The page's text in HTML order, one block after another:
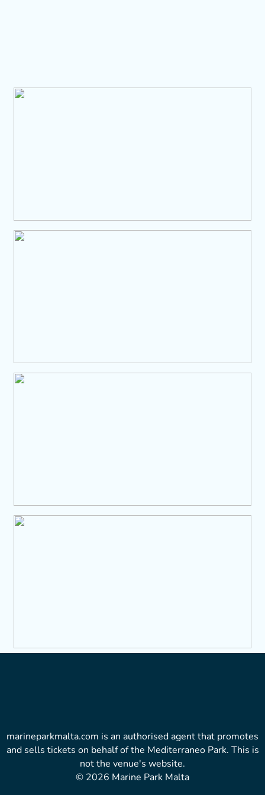
marineparkmalta.com is an authorised agent that promotes
and sells tickets on behalf of the Mediterraneo Park. This is
not the venue's website.
© 2026 Marine Park Malta